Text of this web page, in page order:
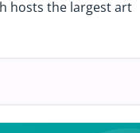
hosts the largest art